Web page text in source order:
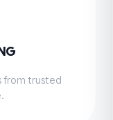
from trusted